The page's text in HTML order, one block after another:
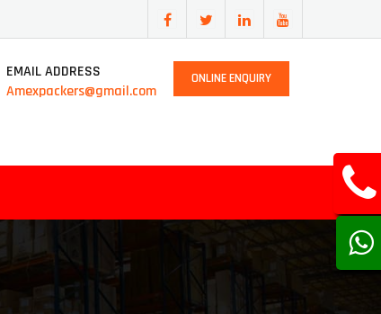
EMAIL ADDRESS
Amexpackers@gmail.com
ONLINE ENQUIRY